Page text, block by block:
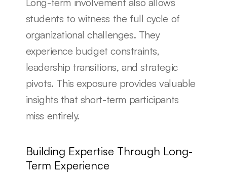
students to witness the full cycle of
organizational challenges. They
experience budget constraints,
leadership transitions, and strategic
pivots. This exposure provides valuable
insights that short-term participants
miss entirely.
Building Expertise Through Long-
Term Experience